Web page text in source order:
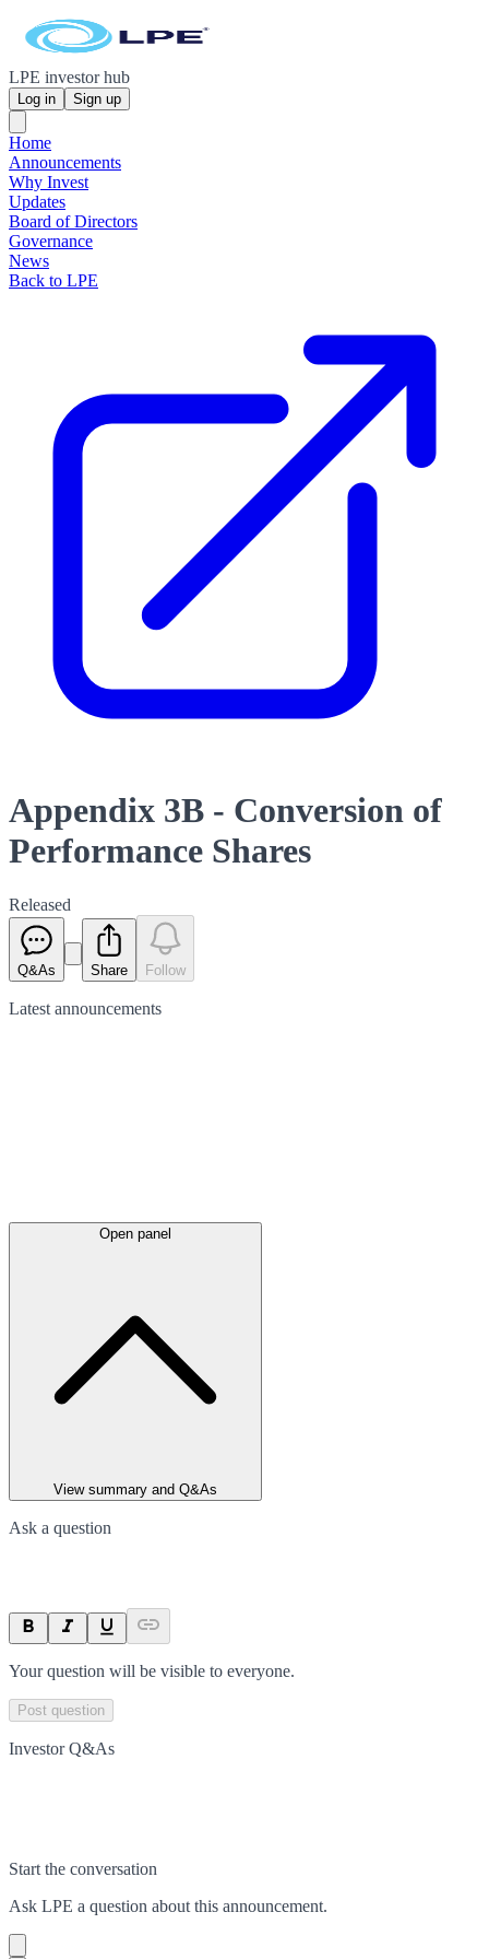
LPE investor hub
Log in Sign up
Home
Announcements
Why Invest
Updates
Board of Directors
Governance
News
Back to LPE
Appendix 3B - Conversion of
Performance Shares
Released
Q&As Share Follow
Latest announcements
Open panel
View summary and Q&As
Ask a question
Your question will be visible to everyone.
Post question
Investor Q&As
Start the conversation
Ask LPE a question about this announcement.